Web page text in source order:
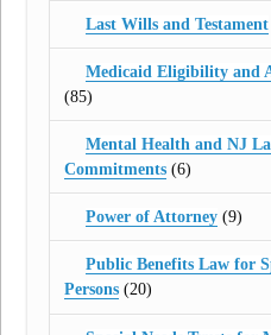
Last Wills and Testament
Medicaid Eligibility and
(85)
Mental Health and NJ
Commitments (6)
Power of Attorney(9)
Public Benefits Law for
Persons (20)